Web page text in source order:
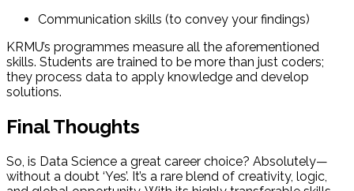
Communication skills (to convey your findings)
KRMU’s programmes measure all the aforementioned
skills. Students are trained to be more than just coders;
they process data to apply knowledge and develop
solutions.
Final Thoughts
So, is Data Science a great career choice? Absolutely—
without a doubt ‘Yes’. It’s a rare blend of creativity, logic,